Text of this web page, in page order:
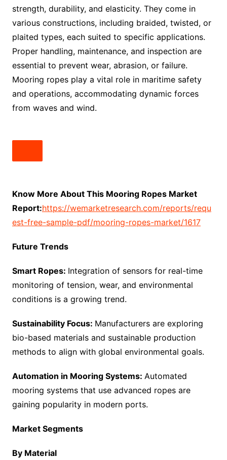
strength, durability, and elasticity. They come in
various constructions, including braided, twisted, or
plaited types, each suited to specific applications.
Proper handling, maintenance, and inspection are
essential to prevent wear, abrasion, or failure.
Mooring ropes play a vital role in maritime safety
and operations, accommodating dynamic forces
from waves and wind.
Know More About This Mooring Ropes Market
Report:https://wemarketresearch.com/reports/requ
est-free-sample-pdf/mooring-ropes-market/1617
Future Trends
Smart Ropes: Integration of sensors for real-time
monitoring of tension, wear, and environmental
conditions is a growing trend.
Sustainability Focus: Manufacturers are exploring
bio-based materials and sustainable production
methods to align with global environmental goals.
Automation in Mooring Systems: Automated
mooring systems that use advanced ropes are
gaining popularity in modern ports.
Market Segments
By Material